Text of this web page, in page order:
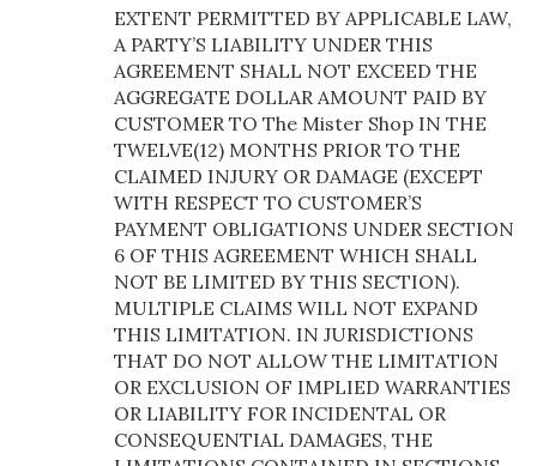
EXTENT PERMITTED BY APPLICABLE LAW,
A PARTY’S LIABILITY UNDER THIS
AGREEMENT SHALL NOT EXCEED THE
AGGREGATE DOLLAR AMOUNT PAID BY
CUSTOMER TO The Mister Shop IN THE
TWELVE(12) MONTHS PRIOR TO THE
CLAIMED INJURY OR DAMAGE (EXCEPT
WITH RESPECT TO CUSTOMER’S
PAYMENT OBLIGATIONS UNDER SECTION
6 OF THIS AGREEMENT WHICH SHALL
NOT BE LIMITED BY THIS SECTION).
MULTIPLE CLAIMS WILL NOT EXPAND
THIS LIMITATION. IN JURISDICTIONS
THAT DO NOT ALLOW THE LIMITATION
OR EXCLUSION OF IMPLIED WARRANTIES
OR LIABILITY FOR INCIDENTAL OR
CONSEQUENTIAL DAMAGES, THE